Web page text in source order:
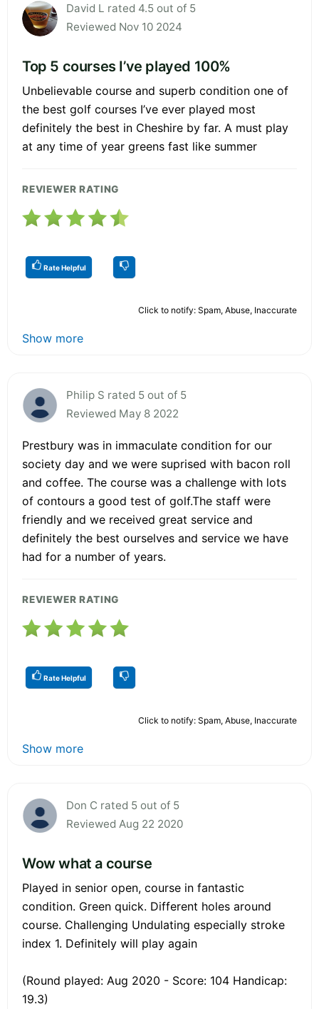
David L rated 4.5 out of 5
Reviewed Nov 10 2024
Top 5 courses I’ve played 100%
Unbelievable course and superb condition one of
the best golf courses I’ve ever played most
definitely the best in Cheshire by far. A must play
at any time of year greens fast like summer
REVIEWER RATING
Rate Helpful
Click to notify: Spam, Abuse, Inaccurate
Show more
Philip S rated 5 out of 5
Reviewed May 8 2022
Prestbury was in immaculate condition for our
society day and we were suprised with bacon roll
and coffee. The course was a challenge with lots
of contours a good test of golf.The staff were
friendly and we received great service and
definitely the best ourselves and service we have
had for a number of years.
REVIEWER RATING
Rate Helpful
Click to notify: Spam, Abuse, Inaccurate
Show more
Don C rated 5 out of 5
Reviewed Aug 22 2020
Wow what a course
Played in senior open, course in fantastic
condition. Green quick. Different holes around
course. Challenging Undulating especially stroke
index 1. Definitely will play again
(Round played: Aug 2020 - Score: 104 Handicap:
19.3)